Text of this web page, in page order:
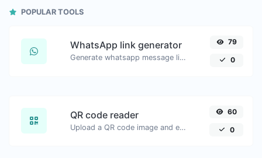
POPULAR TOOLS
WhatsApp link generator
Generate whatsapp message links with ease.
79
0
QR code reader
Upload a QR code image and extract the data out of it.
60
0